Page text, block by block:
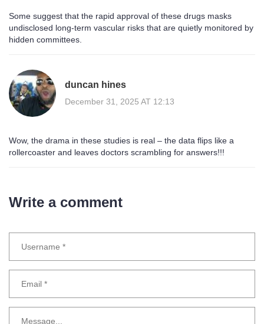
Some suggest that the rapid approval of these drugs masks
undisclosed long‑term vascular risks that are quietly monitored by
hidden committees.
duncan hines
December 31, 2025 AT 12:13
Wow, the drama in these studies is real – the data flips like a
rollercoaster and leaves doctors scrambling for answers!!!
Write a comment